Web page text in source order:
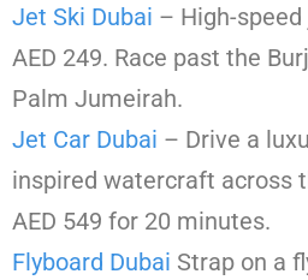
Jet Ski Dubai – High-
AED 249. Race past the
Palm Jumeirah.
Jet Car Dubai – Drive a
inspired watercraft across
AED 549 for 20 minutes.
Flyboard Dubai Strap on a